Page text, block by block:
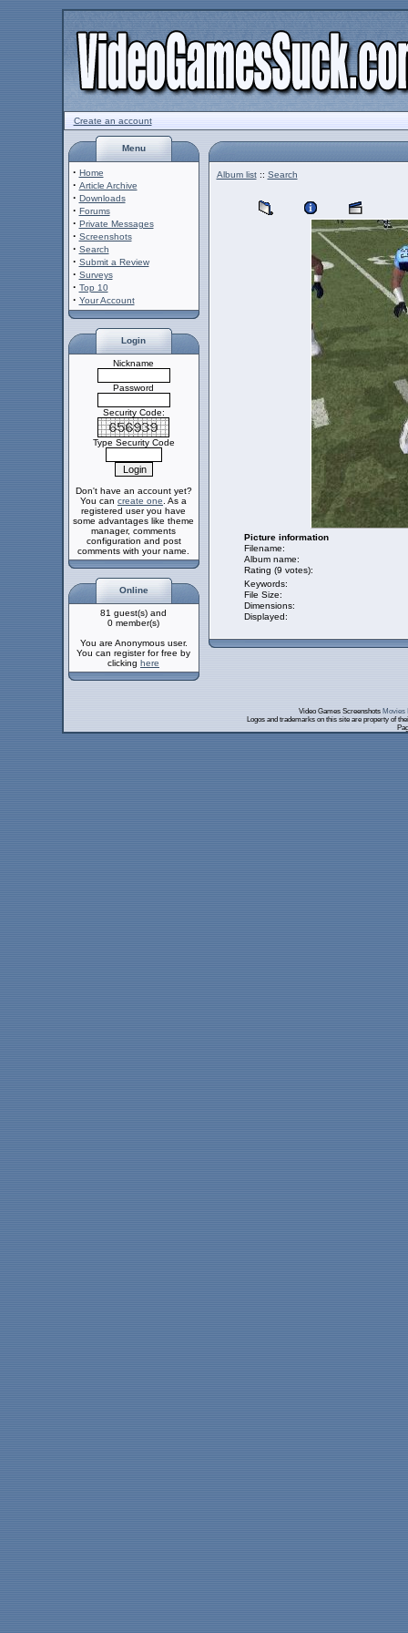
Create an account
Menu
· Home
· Article Archive
· Downloads
· Forums
· Private Messages
· Screenshots
· Search
· Submit a Review
· Surveys
· Top 10
· Your Account
Login
Nickname
Password
Security Code:
Type Security Code
Don't have an account yet?
You can create one . As a
registered user you have
some advantages like theme
manager, comments
configuration and post
comments with your name.
Online
81 guest(s) and
0 member(s)
You are Anonymous user.
You can register for free by
clicking here
Album list:: Search
Picture information
Filename:
Album name:
Rating (9 votes):
Keywords:
File Size:
Dimensions:
Displayed:
Video Games Screenshots Movies
Logos and trademarks on this site are property of